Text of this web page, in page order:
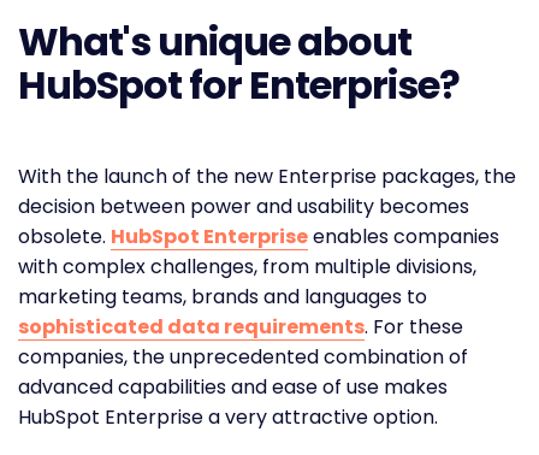
What's unique about
HubSpot for Enterprise?
With the launch of the new Enterprise packages, the
decision between power and usability becomes
obsolete. HubSpot Enterpriseenables companies
with complex challenges, from multiple divisions,
marketing teams, brands and languages to
sophisticated data requirements. For these
companies, the unprecedented combination of
advanced capabilities and ease of use makes
HubSpot Enterprise a very attractive option.